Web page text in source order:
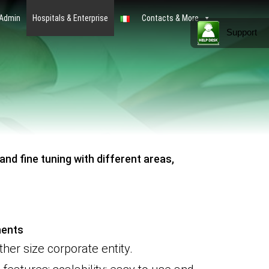
Hospitals & Enterprise Contacts & More
fine tuning with different areas,
size corporate entity.
Support